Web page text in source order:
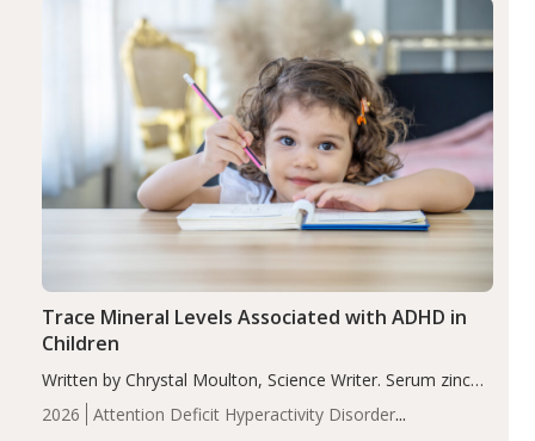
2026
Attention Deficit Hyperactivity Disorder
Trace Mineral Levels Associated with ADHD in
Children
Written by Chrystal Moulton, Science Writer. Serum zinc
levels were significantly lower in children with ADHD
compared to controls (P<0.05). ADHD is a developmental